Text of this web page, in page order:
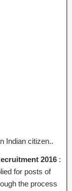
Indian citizen..
2016 :
for posts of
the process